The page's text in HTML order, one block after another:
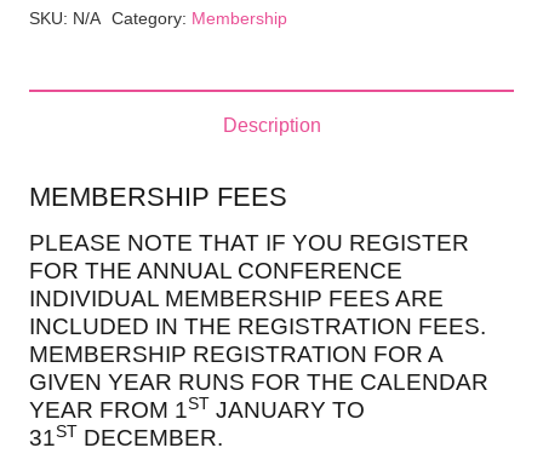
SKU: N/A Category: Membership
Description
MEMBERSHIP FEES
PLEASE NOTE THAT IF YOU REGISTER
FOR THE ANNUAL CONFERENCE
INDIVIDUAL MEMBERSHIP FEES ARE
INCLUDED IN THE REGISTRATION FEES.
MEMBERSHIP REGISTRATION FOR A
GIVEN YEAR RUNS FOR THE CALENDAR
YEAR FROM 1ST JANUARY TO
31ST DECEMBER.